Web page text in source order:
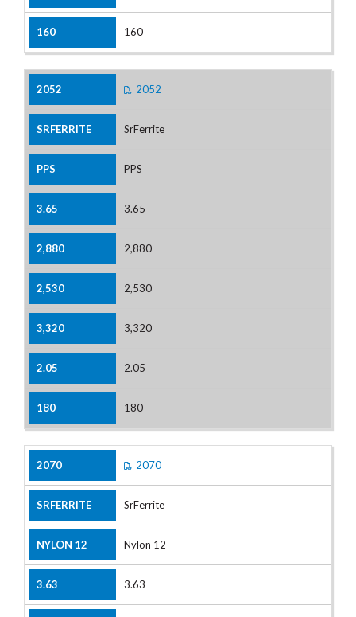
160
2052
SrFerrite
PPS
3.65
2,880
2,530
3,320
2.05
180
2070
SrFerrite
Nylon 12
3.63